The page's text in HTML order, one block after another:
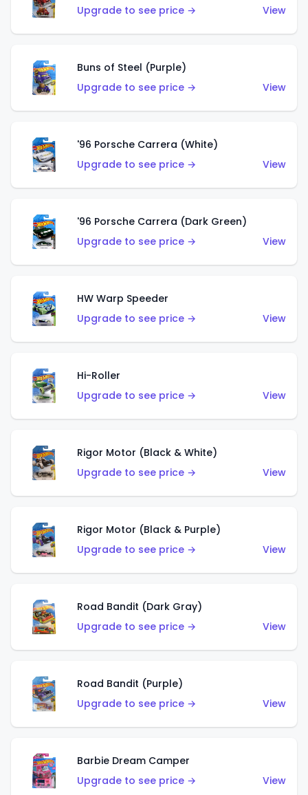
Upgrade to see price →
View
Buns of Steel (Purple)
Upgrade to see price →
View
'96 Porsche Carrera (White)
Upgrade to see price →
View
'96 Porsche Carrera (Dark Green)
Upgrade to see price →
View
HW Warp Speeder
Upgrade to see price →
View
Hi-Roller
Upgrade to see price →
View
Rigor Motor (Black & White)
Upgrade to see price →
View
Rigor Motor (Black & Purple)
Upgrade to see price →
View
Road Bandit (Dark Gray)
Upgrade to see price →
View
Road Bandit (Purple)
Upgrade to see price →
View
Barbie Dream Camper
Upgrade to see price →
View